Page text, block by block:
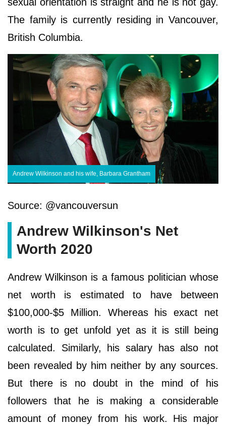
The family is currently residing in Vancouver,
British Columbia.
Andrew Wilkinson and his wife, Barbara Grantham
Source: @vancouversun
Andrew Wilkinson's Net
Worth 2020
Andrew Wilkinson is a famous politician whose
net worth is estimated to have between
$100,000-$5 Million. Whereas his exact net
worth is to get unfold yet as it is still being
calculated. Similarly, his salary has also not
been revealed by him neither by any sources.
But there is no doubt in the mind of his
followers that he is making a considerable
amount of money from his work. His major